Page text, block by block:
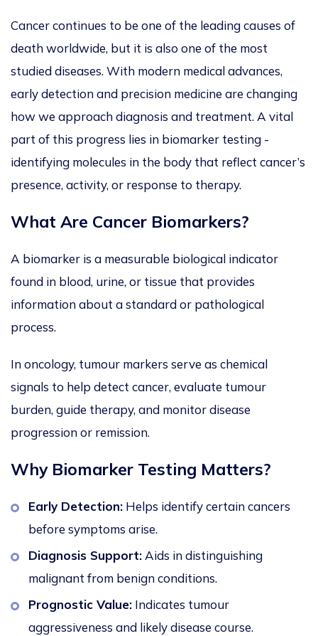
Cancer continues to be one of the leading causes of
deathworldwide, but it is also one of the most
studied diseases. With modern medical advances,
early detection and precision medicine are changing
how we approach diagnosis and treatment. A vital
part of this progress lies in biomarker testing -
identifying molecules in the body that reflect cancer’s
presence, activity, or response to therapy.
What Are Cancer Biomarkers?
A biomarker is a measurable biological indicator
found in blood, urine, or tissue that provides
information about a standard or pathological
process.
In oncology, tumour markers serve as chemical
signals to help detect cancer, evaluate tumour
burden, guide therapy, and monitor disease
progression or remission.
Why Biomarker Testing Matters?
Early Detection: Helps identify certain cancers
before symptoms arise.
Diagnosis Support: Aids in distinguishing
malignant from benign conditions.
Prognostic Value: Indicates tumour
aggressiveness and likely disease course.